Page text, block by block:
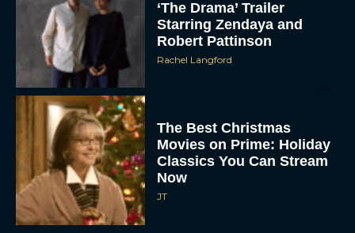
‘The Drama’ Trailer
Starring Zendaya and
Robert Pattinson
Rachel Langford
The Best Christmas
Movies on Prime: Holiday
Classics You Can Stream
Now
JT